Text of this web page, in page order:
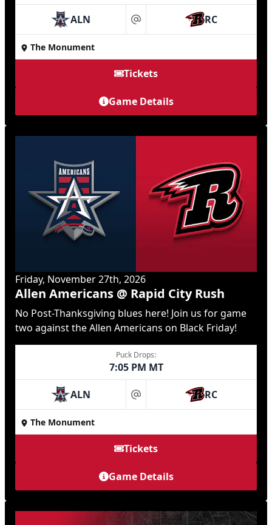
ALN at RC
The Monument
Tickets
Game Details
Friday, November 27th, 2026
Allen Americans @ Rapid City Rush
No Post-Thanksgiving blues here! Join us for game
two against the Allen Americans on Black Friday!
Puck Drops:
7:05 PM MT
ALN at RC
The Monument
Tickets
Game Details